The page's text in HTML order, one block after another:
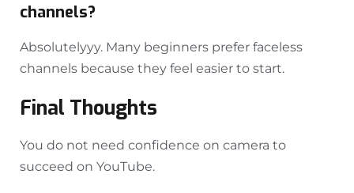
channels?
Absolutelyyy. Many beginners prefer faceless
channels because they feel easier to start.
Final Thoughts
You do not need confidence on camera to
succeed on YouTube.